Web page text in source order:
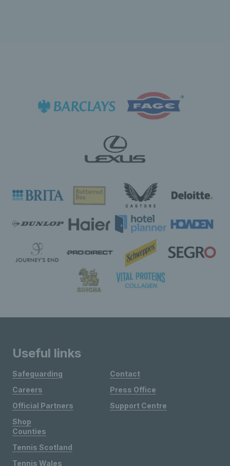
Useful links
Safeguarding
Careers
Official Partners
Shop
Contact
Press Office
Support Centre
Counties
Tennis Scotland
Tennis Wales